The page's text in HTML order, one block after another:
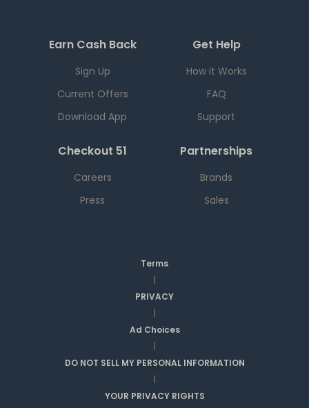
Earn Cash Back
Sign Up
Current Offers
Download App
Get Help
How it Works
FAQ
Support
Checkout 51
Careers
Press
Partnerships
Brands
Sales
Terms
|
PRIVACY
|
Ad Choices
|
DO NOT SELL MY PERSONAL INFORMATION
|
YOUR PRIVACY RIGHTS